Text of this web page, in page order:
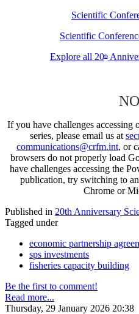
Scientific
Scientific
Explore all 20th
If you have challenges
series, please email us at
communications@crfm.int, or
browsers do not properly load
have challenges accessing the
publication, try switching to
Chrome or
Published in 20th Anniversary
Tagged under
economic partnership
sps investments
fisheries capacity building
Be the first to comment!
Read more...
Thursday, 29 January 2026 20:38